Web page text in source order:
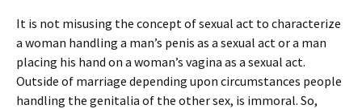
It is not misusing the concept of sexual act to characterize
a woman handling a man’s penis as a sexual act or a man
placing his hand on a woman’s vagina as a sexual act.
Outside of marriage depending upon circumstances people
handling the genitalia of the other sex, is immoral. So,